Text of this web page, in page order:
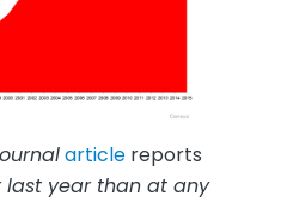
articlereports
last year than at any